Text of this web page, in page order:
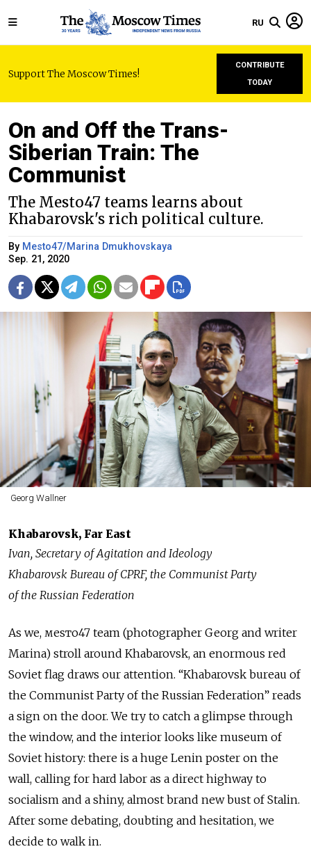
RU
Support The Moscow Times!
CONTRIBUTE
TODAY
On and Off the Trans-
Siberian Train: The
Communist
The Mesto47 teams learns about
Khabarovsk's rich political culture.
By Mesto47/Marina Dmukhovskaya
Sep. 21, 2020
Georg Wallner
Khabarovsk, Far East
Ivan, Secretary of Agitation and Ideology
Khabarovsk Bureau of CPRF, the Communist Party
of the Russian Federation
As we, меsто47 team (photographer Georg and writer
Marina) stroll around Khabarovsk, an enormous red
Soviet flag draws our attention. “Khabarovsk bureau of
the Communist Party of the Russian Federation” reads
a sign on the door. We try to catch a glimpse through
the window, and the interior looks like museum of
Soviet history: there is a huge Lenin poster on the
wall, calling for hard labor as a direct highway to
socialism and a shiny, almost brand new bust of Stalin.
After some debating, doubting and hesitation, we
decide to walk in.